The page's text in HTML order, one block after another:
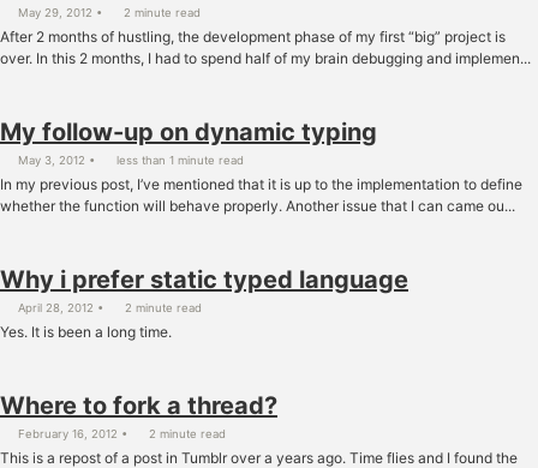
May 29, 2012 2 minute read
After 2 months of hustling, the development phase of my first “big” project is
over. In this 2 months, I had to spend half of my brain debugging and implemen...
My follow-up on dynamic typing
May 3, 2012 less than 1 minute read
In my previous post, I’ve mentioned that it is up to the implementation to define
whether the function will behave properly. Another issue that I can came ou...
Why i prefer static typed language
April 28, 2012 2 minute read
Yes. It is been a long time.
Where to fork a thread?
February 16, 2012 2 minute read
This is a repost of a post in Tumblr over a years ago. Time flies and I found the